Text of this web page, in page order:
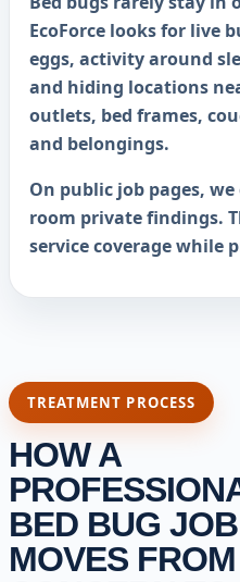
EcoForce looks for live
eggs, activity around
and hiding locations
outlets, bed frames,
and belongings.
On public job pages,
room private findings.
service coverage while
TREATMENT PROCESS
HOW A
BED BUG JOB
MOVES FROM